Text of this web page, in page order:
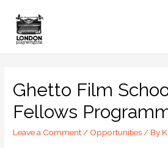
Ghetto Film
Fellows
Leave a Comment/ Opportunities/ By